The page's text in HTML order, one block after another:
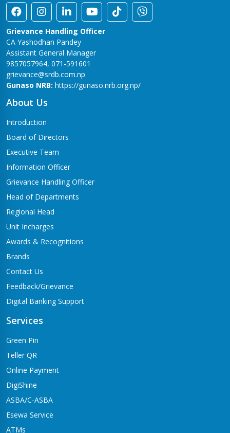
Grievance Handling Officer
CA Yashodhan Pandey
Assistant General Manager
9857057964, 071-591601
grievance@srdb.com.np
Gunaso NRB: https://gunaso.nrb.org.np/
About Us
Introduction
Board of Directors
Executive Team
Information Officer
Grievance Handling Officer
Head of Departments
Regional Head
Unit Incharges
Awards & Recognitions
Brands
Contact Us
Feedback/Grievance
Digital Banking Support
Services
Green Pin
Teller QR
Online Payment
DigiShine
ASBA/C-ASBA
Esewa Service
ATMs